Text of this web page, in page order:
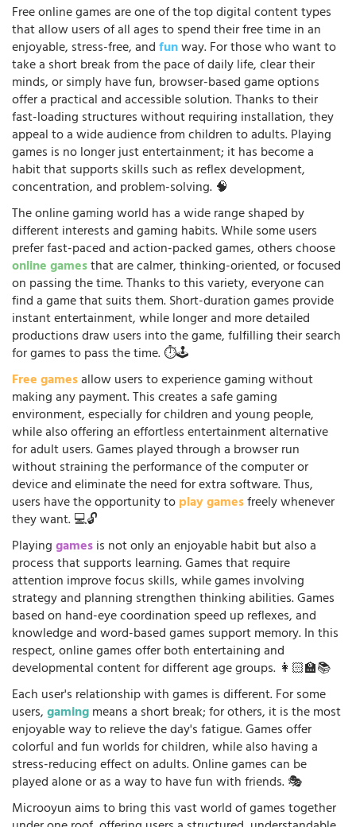
Free online games are one of the top digital content types
that allow users of all ages to spend their free time in an
enjoyable, stress-free, andfunway. For those who want to
take a short break from the pace of daily life, clear their
minds, or simply have fun, browser-based game options
offer a practical and accessible solution. Thanks to their
fast-loading structures without requiring installation, they
appeal to a wide audience from children to adults. Playing
games is no longer just entertainment; it has become a
habit that supports skills such as reflex development,
concentration, and problem-solving. 🧠
The online gaming world has a wide range shaped by
different interests and gaming habits. While some users
prefer fast-paced and action-packed games, others choose
online gamesthat are calmer, thinking-oriented, or focused
on passing the time. Thanks to this variety, everyone can
find a game that suits them. Short-duration games provide
instant entertainment, while longer and more detailed
productions draw users into the game, fulfilling their search
for games to pass the time. ⏱️🕹️
Free gamesallow users to experience gaming without
making any payment. This creates a safe gaming
environment, especially for children and young people,
while also offering an effortless entertainment alternative
for adult users. Games played through a browser run
without straining the performance of the computer or
device and eliminate the need for extra software. Thus,
users have the opportunity toplay gamesfreely whenever
they want. 💻🔓
Playinggamesis not only an enjoyable habit but also a
process that supports learning. Games that require
attention improve focus skills, while games involving
strategy and planning strengthen thinking abilities. Games
based on hand-eye coordination speed up reflexes, and
knowledge and word-based games support memory. In this
respect, online games offer both entertaining and
developmental content for different age groups. 👩🏻‍🏫📚
Each user's relationship with games is different. For some
users,gamingmeans a short break; for others, it is the most
enjoyable way to relieve the day's fatigue. Games offer
colorful and fun worlds for children, while also having a
stress-reducing effect on adults. Online games can be
played alone or as a way to have fun with friends. 🎭
Microoyun aims to bring this vast world of games together